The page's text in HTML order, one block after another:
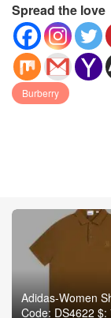
Spread the love
Burberry
Adidas-Women
Code: DS4622 $: